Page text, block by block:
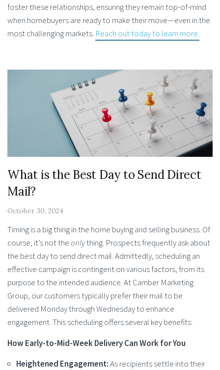
foster these relationships, ensuring they remain top-of-mind
when homebuyers are ready to make their move—even in the
most challenging markets. Reach out today to learn more.
What is the Best Day to Send Direct
Mail?
October 30, 2024
Timing is a big thing in the home buying and selling business. Of
course, it’s not theonlything. Prospects frequently ask about
the best day to send direct mail. Admittedly, scheduling an
effective campaign is contingent on various factors, from its
purpose to the intended audience. At Camber Marketing
Group, our customers typically prefer their mail to be
delivered Monday through Wednesday to enhance
engagement. This scheduling offers several key benefits:
How Early-to-Mid-Week Delivery Can Work for You
Heightened Engagement:As recipients settle into their